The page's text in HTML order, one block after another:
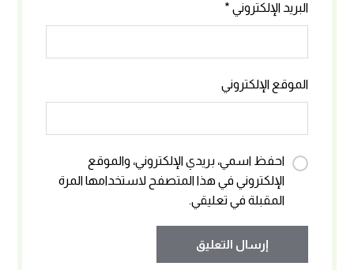
البريد الإلكتروني *
الموقع الإلكتروني
احفظ اسمي، بريدي الإلكتروني، والموقع
الإلكتروني في هذا المتصفح لاستخدامها المرة
المقبلة في تعليقي.
إرسال التعليق